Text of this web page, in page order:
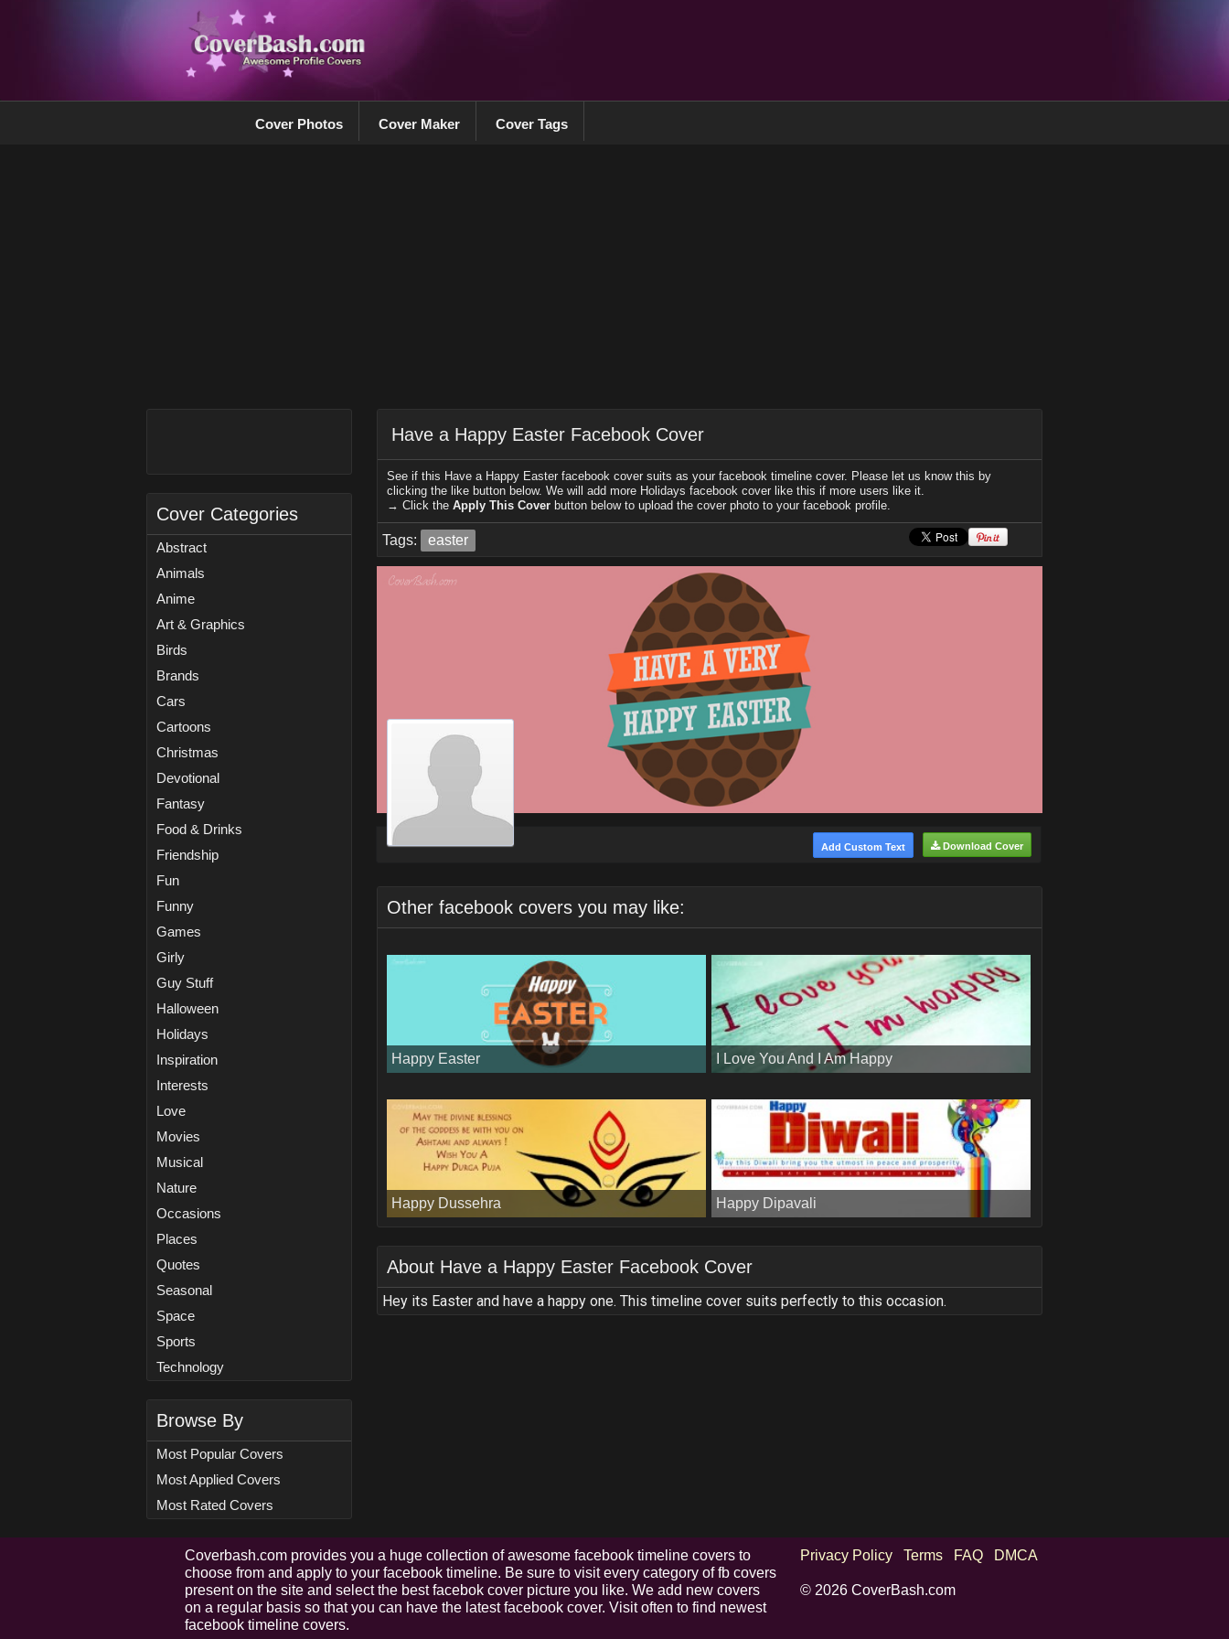
Cover Photos Cover Maker Cover Tags
Cover Categories
Abstract
Animals
Anime
Art & Graphics
Birds
Brands
Cars
Cartoons
Christmas
Devotional
Fantasy
Food & Drinks
Friendship
Fun
Funny
Games
Girly
Guy Stuff
Halloween
Holidays
Inspiration
Interests
Love
Movies
Musical
Nature
Occasions
Places
Quotes
Seasonal
Space
Sports
Technology
Browse By
Most Popular Covers
Most Applied Covers
Most Rated Covers
Have a Happy Easter Facebook Cover
See if this Have a Happy Easter facebook cover suits as your facebook timeline cover. Please let us know this by
clicking the like button below. We will add more Holidays facebook cover like this if more users like it.
→ Click the Apply This Coverbutton below to upload the cover photo to your facebook profile.
Tags: easter
Download Cover
Add Custom Text
Other facebook covers you may like:
Happy Easter I Love You And I Am Happy
Happy Dussehra Happy Dipavali
About Have a Happy Easter Facebook Cover
Hey its Easter and have a happy one. This timeline cover suits perfectly to this occasion.
Coverbash.com provides you a huge collection of awesome facebook timeline covers to
choose from and apply to your facebook timeline. Be sure to visit every category of fb covers
present on the site and select the best facebok cover picture you like. We add new covers
on a regular basis so that you can have the latest facebook cover. Visit often to find newest
facebook timeline covers.
Privacy Policy Terms FAQ DMCA
© 2026 CoverBash.com